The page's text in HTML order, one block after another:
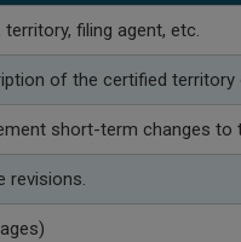
filing agent, etc.
of the certified
short-term changes to
revisions.